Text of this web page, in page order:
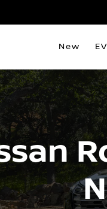
New EV